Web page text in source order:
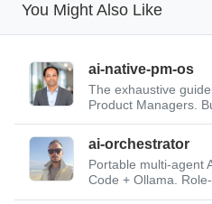
You Might Also Like
ai-native-pm-os
The exhaustive
Product Managers.
ai-orchestrator
Portable multi-agent
Code + Ollama. Role-